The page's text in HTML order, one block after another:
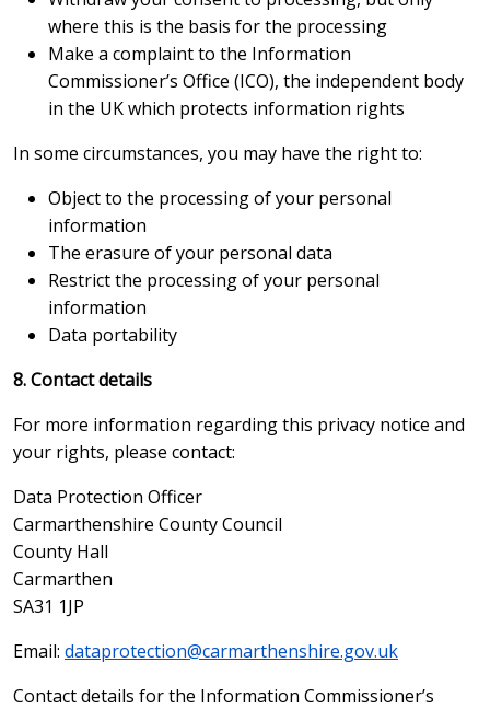
where this is the basis for the processing
Make a complaint to the Information
Commissioner’s Office (ICO), the independent body
in the UK which protects information rights
In some circumstances, you may have the right to:
Object to the processing of your personal
information
The erasure of your personal data
Restrict the processing of your personal
information
Data portability
8. Contact details
For more information regarding this privacy notice and
your rights, please contact:
Data Protection Officer
Carmarthenshire County Council
County Hall
Carmarthen
SA31 1JP
Email: dataprotection@carmarthenshire.gov.uk
Contact details for the Information Commissioner’s